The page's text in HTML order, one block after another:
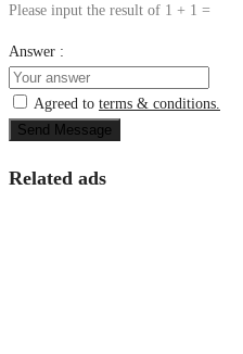
Please input the result of 1 + 1 =
Answer :
Agreed to terms & conditions.
Send Message
Related ads